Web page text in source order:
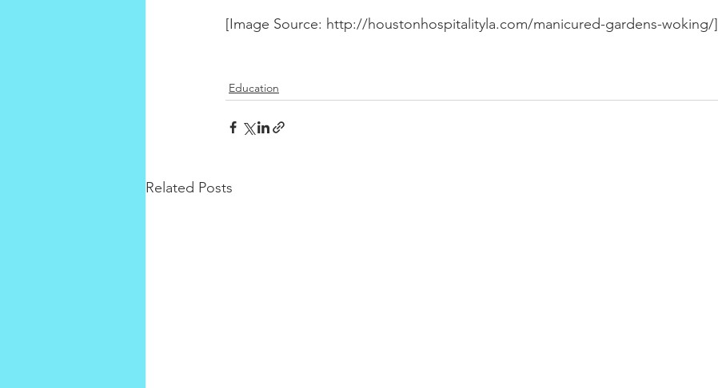
[Image Source: http://houstonhospitalityla.com/manicured-gardens-woking/]
Education
Related Posts